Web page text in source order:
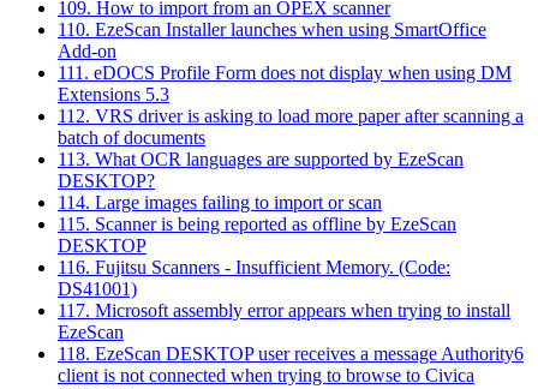
109. How to import from an OPEX scanner
110. EzeScan Installer launches when using SmartOffice
Add-on
111. eDOCS Profile Form does not display when using DM
Extensions 5.3
112. VRS driver is asking to load more paper after scanning a
batch of documents
113. What OCR languages are supported by EzeScan
DESKTOP?
114. Large images failing to import or scan
115. Scanner is being reported as offline by EzeScan
DESKTOP
116. Fujitsu Scanners - Insufficient Memory. (Code:
DS41001)
117. Microsoft assembly error appears when trying to install
EzeScan
118. EzeScan DESKTOP user receives a message Authority6
client is not connected when trying to browse to Civica